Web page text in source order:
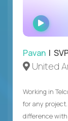
Pavan | SVP
United
Working in
for any
difference